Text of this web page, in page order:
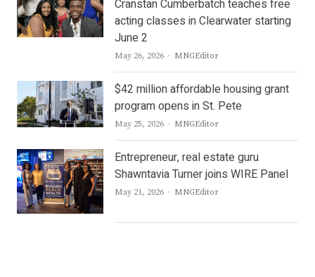
Cranstan Cumberbatch teaches free
acting classes in Clearwater starting
June 2
May 26, 2026 Author
MNGEditor
$42 million affordable housing grant
program opens in St. Pete
May 25, 2026 Author
MNGEditor
Entrepreneur, real estate guru
Shawntavia Turner joins WIRE Panel
May 21, 2026 Author
MNGEditor